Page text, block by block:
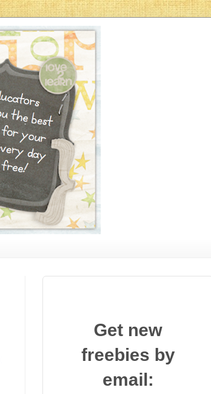
Get new
freebies by
email: